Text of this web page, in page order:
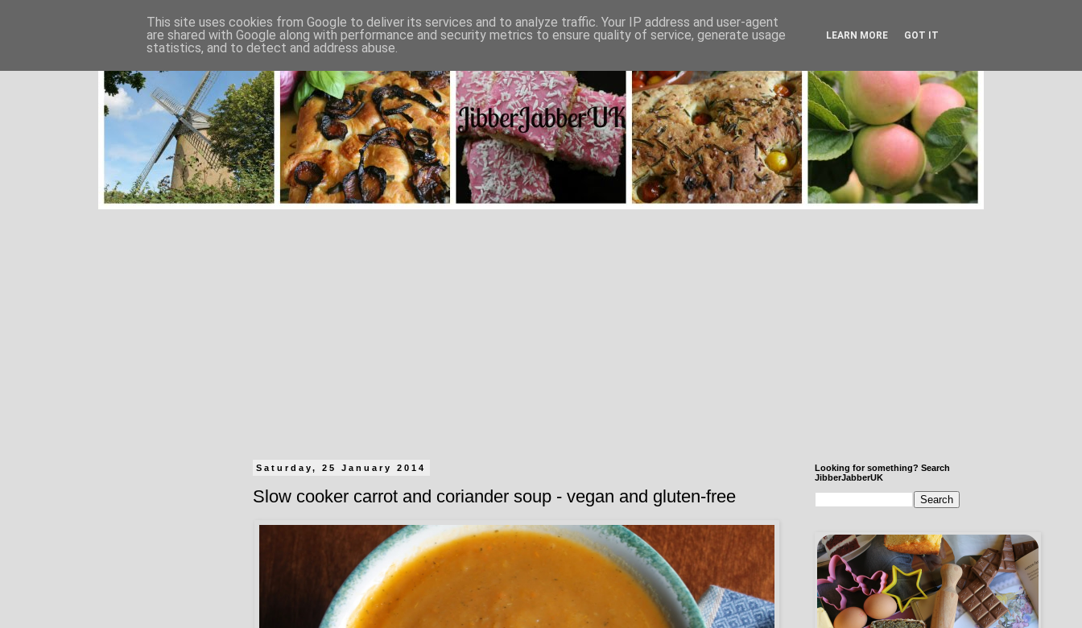
Saturday, 25 January 2014
Slow cooker carrot and coriander soup - vegan and gluten-free
Looking for something? Search
JibberJabberUK
This site uses cookies from Google to deliver its services and to analyze traffic. Your IP address and user-agent
are shared with Google along with performance and security metrics to ensure quality of service, generate usage
statistics, and to detect and address abuse.
LEARN MORE GOT IT